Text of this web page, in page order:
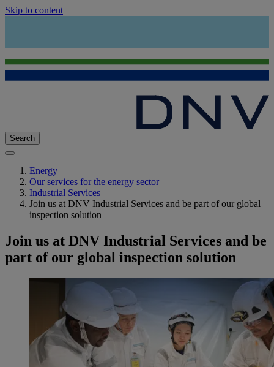
Skip to content
Search
Energy
Our services for the energy sector
Industrial Services
Join us at DNV Industrial Services and be part of our global
inspection solution
Join us at DNV Industrial Services and be
part of our global inspection solution